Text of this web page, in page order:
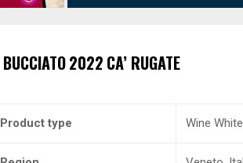
BUCCIATO2022 CA’ RUGATE
Product type Wine White